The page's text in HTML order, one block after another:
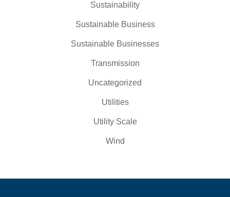
Sustainability
Sustainable Business
Sustainable Businesses
Transmission
Uncategorized
Utilities
Utility Scale
Wind